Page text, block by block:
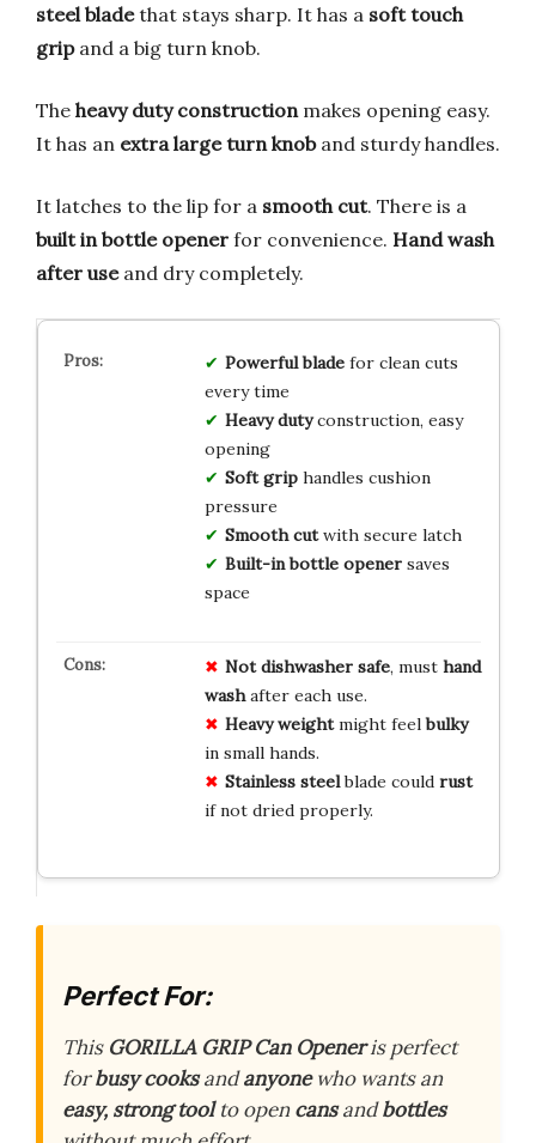
steel bladethat stays sharp. It has a soft touch
gripand a big turn knob.
The heavy duty construction makes opening easy.
It has an extra large turn knoband sturdy handles.
It latches to the lip for a smooth cut. There is a
built in bottle opener for convenience. Hand wash
after useand dry completely.
Powerful bladefor clean cuts
every time
Heavy dutyconstruction, easy
opening
Soft griphandles cushion
pressure
Smooth cutwith secure latch
Built-in bottle openersaves
space
Not dishwasher safe, must hand
washafter each use.
Heavy weightmight feelbulky
in small hands.
Stainless steelblade could rust
if not dried properly.
Perfect For:
This GORILLA GRIP Can Openeris perfect
forbusy cooksandanyonewho wants an
easy, strong toolto opencansandbottles